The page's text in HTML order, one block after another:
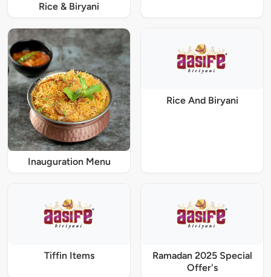
Rice & Biryani
Inauguration Menu
Rice And Biryani
Tiffin Items
Ramadan 2025 Special
Offer's